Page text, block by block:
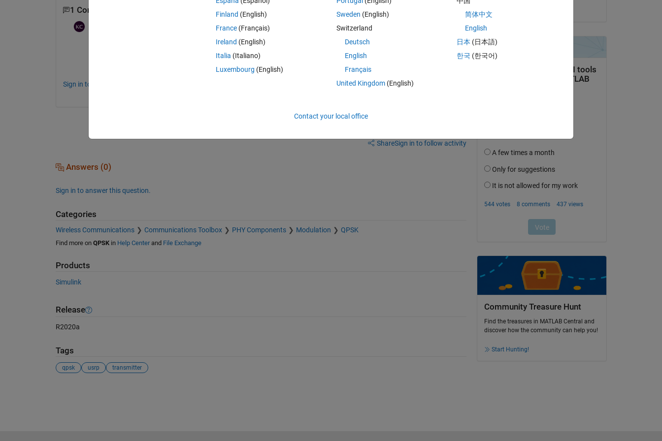
1 Comment
Sign in to comment.
ShareSign in to follow activity
Answers (0)
Sign in to answer this question.
Categories
Wireless Communications Communications Toolbox PHY Components Modulation QPSK
Find more on QPSKin Help Centerand File Exchange
Products
Simulink
Release
R2020a
Tags
qpsk usrp transmitter
Community Treasure Hunt
Find the treasures in MATLAB Central and
discover how the community can help you!
Start Hunting!
Finland (English)
France (Français)
Ireland (English)
Italia (Italiano)
Luxembourg (English)
Sweden (English)
Switzerland
Deutsch
English
Français
United Kingdom(English)
简体中文
English
日本 (日本語)
한국 (한국어)
Contact your local office